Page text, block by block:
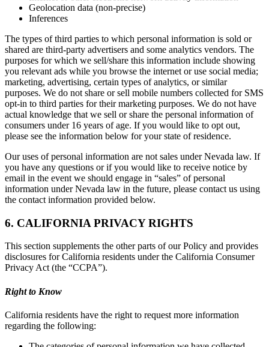
Geolocation data (non-precise)
Inferences
The types of third parties to which personal information is sold or
shared are third-party advertisers and some analytics vendors. The
purposes for which we sell/share this information include showing
you relevant ads while you browse the internet or use social media;
marketing, advertising, certain types of analytics, or similar
purposes. We do not share or sell mobile numbers collected for SMS
opt-in to third parties for their marketing purposes. We do not have
actual knowledge that we sell or share the personal information of
consumers under 16 years of age. If you would like to opt out,
please see the information below for your state of residence.
Our uses of personal information are not sales under Nevada law. If
you have any questions or if you would like to receive notice by
email in the event we should engage in “sales” of personal
information under Nevada law in the future, please contact us using
the contact information provided below.
6. CALIFORNIA PRIVACY RIGHTS
This section supplements the other parts of our Policy and provides
disclosures for California residents under the California Consumer
Privacy Act (the “CCPA”).
Right to Know
California residents have the right to request more information
regarding the following: